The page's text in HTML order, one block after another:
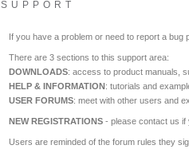
SUPPORT
If you have a problem or need to report a bug
There are 3 sections to this support area:
DOWNLOADS: access to product manuals,
HELP & INFORMATION: tutorials and
USER FORUMS: meet with other users and
NEW REGISTRATIONS - please contact us if
Users are reminded of the forum rules they